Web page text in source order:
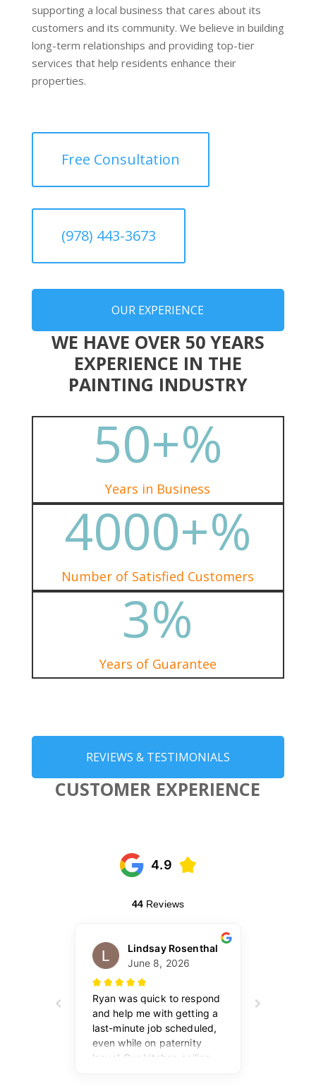
supporting a local business that cares about its
customers and its community. We believe in building
long-term relationships and providing top-tier
services that help residents enhance their
properties.
Free Consultation
(978) 443-3673
OUR EXPERIENCE
WE HAVE OVER 50 YEARS
EXPERIENCE IN THE
PAINTING INDUSTRY
50+%
Years in Business
4000+%
Number of Satisfied Customers
3%
Years of Guarantee
REVIEWS & TESTIMONIALS
CUSTOMER EXPERIENCE